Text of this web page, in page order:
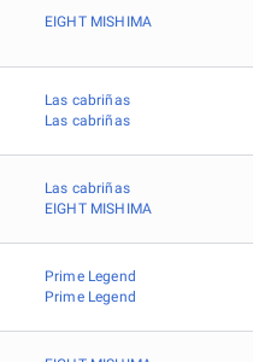
EIGHT MISHIMA
Las cabriñas
Las cabriñas
Las cabriñas
EIGHT MISHIMA
Prime Legend
Prime Legend